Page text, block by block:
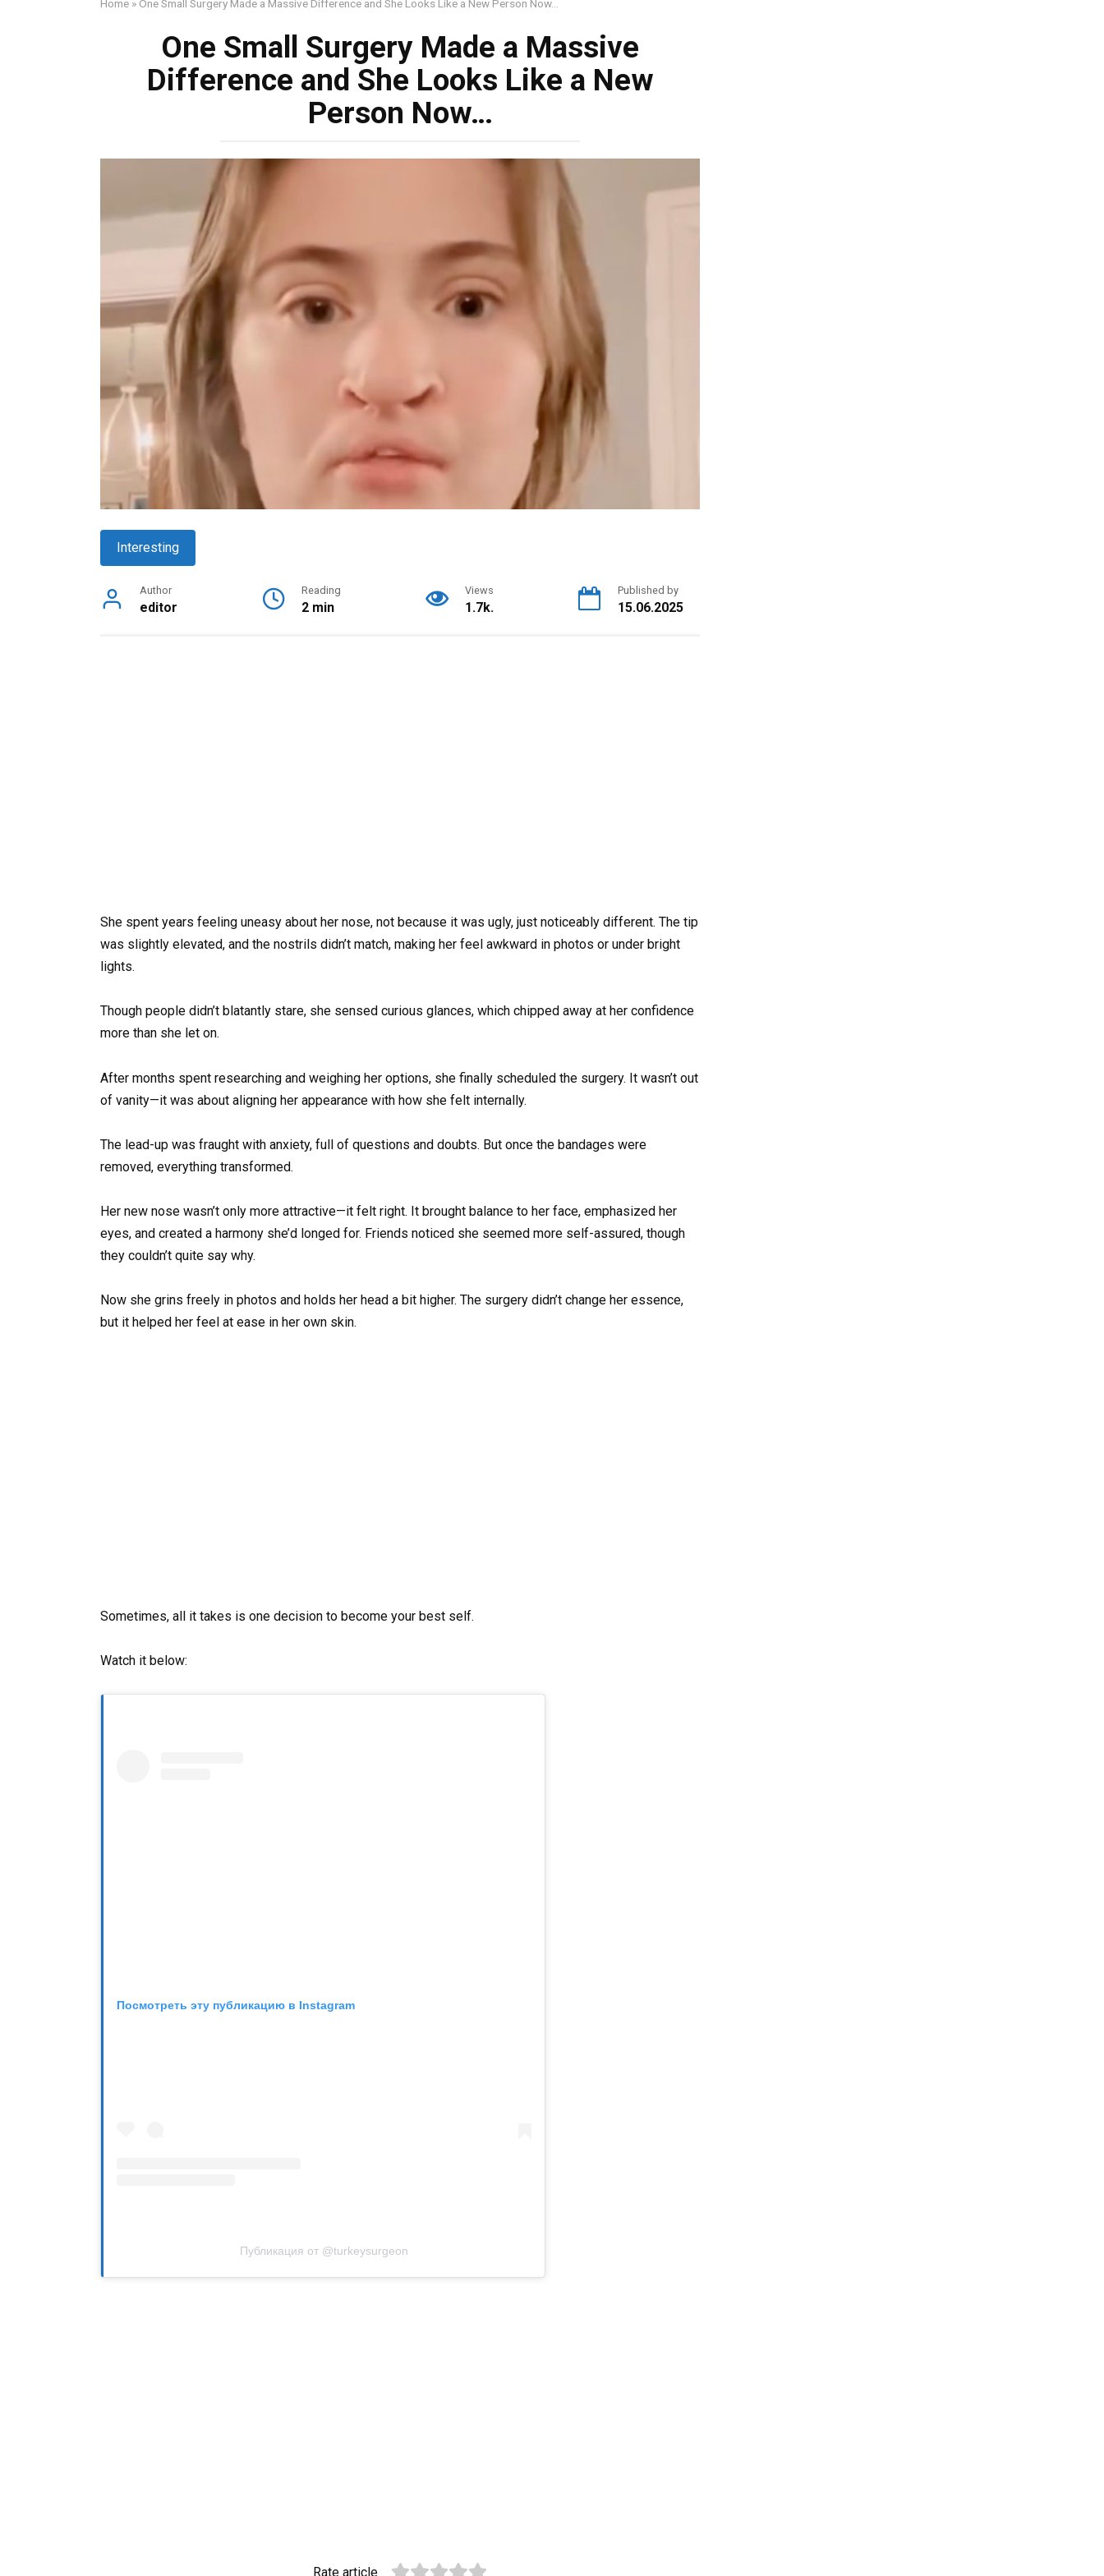
Home » One Small Surgery Made a Massive Difference and She Looks Like a New Person Now…
One Small Surgery Made a Massive
Difference and She Looks Like a New
Person Now…
Interesting
Author
editor
Reading
2 min
Views
1.7k.
Published by
15.06.2025
She spent years feeling uneasy about her nose, not because it was ugly, just noticeably different. The tip
was slightly elevated, and the nostrils didn’t match, making her feel awkward in photos or under bright
lights.
Though people didn’t blatantly stare, she sensed curious glances, which chipped away at her confidence
more than she let on.
After months spent researching and weighing her options, she finally scheduled the surgery. It wasn’t out
of vanity—it was about aligning her appearance with how she felt internally.
The lead-up was fraught with anxiety, full of questions and doubts. But once the bandages were
removed, everything transformed.
Her new nose wasn’t only more attractive—it felt right. It brought balance to her face, emphasized her
eyes, and created a harmony she’d longed for. Friends noticed she seemed more self-assured, though
they couldn’t quite say why.
Now she grins freely in photos and holds her head a bit higher. The surgery didn’t change her essence,
but it helped her feel at ease in her own skin.
Sometimes, all it takes is one decision to become your best self.
Watch it below:
Посмотреть эту публикацию в Instagram
Публикация от @turkeysurgeon
Rate article